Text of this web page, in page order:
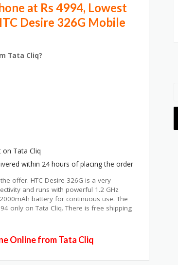
at Rs 4994, Lowest
Desire 326G Mobile
Tata Cliq?
Tata Cliq
within 24 hours of placing the order
offer. HTC Desire 326G is a very
and runs with powerful 1.2 GHz
battery for continuous use. The
only on Tata Cliq. There is free shipping
Online from Tata Cliq